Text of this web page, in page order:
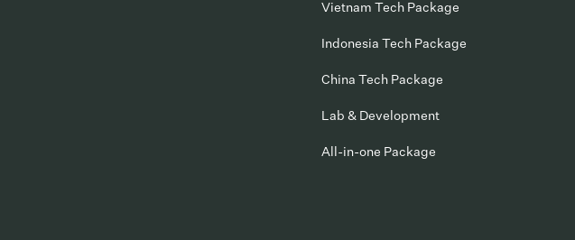
Vietnam Tech Package
Indonesia Tech Package
China Tech Package
Lab & Development
All-in-one Package